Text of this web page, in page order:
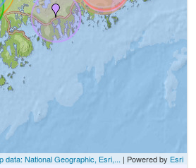
data: National Geographic, Esri,... | Powered by Esri